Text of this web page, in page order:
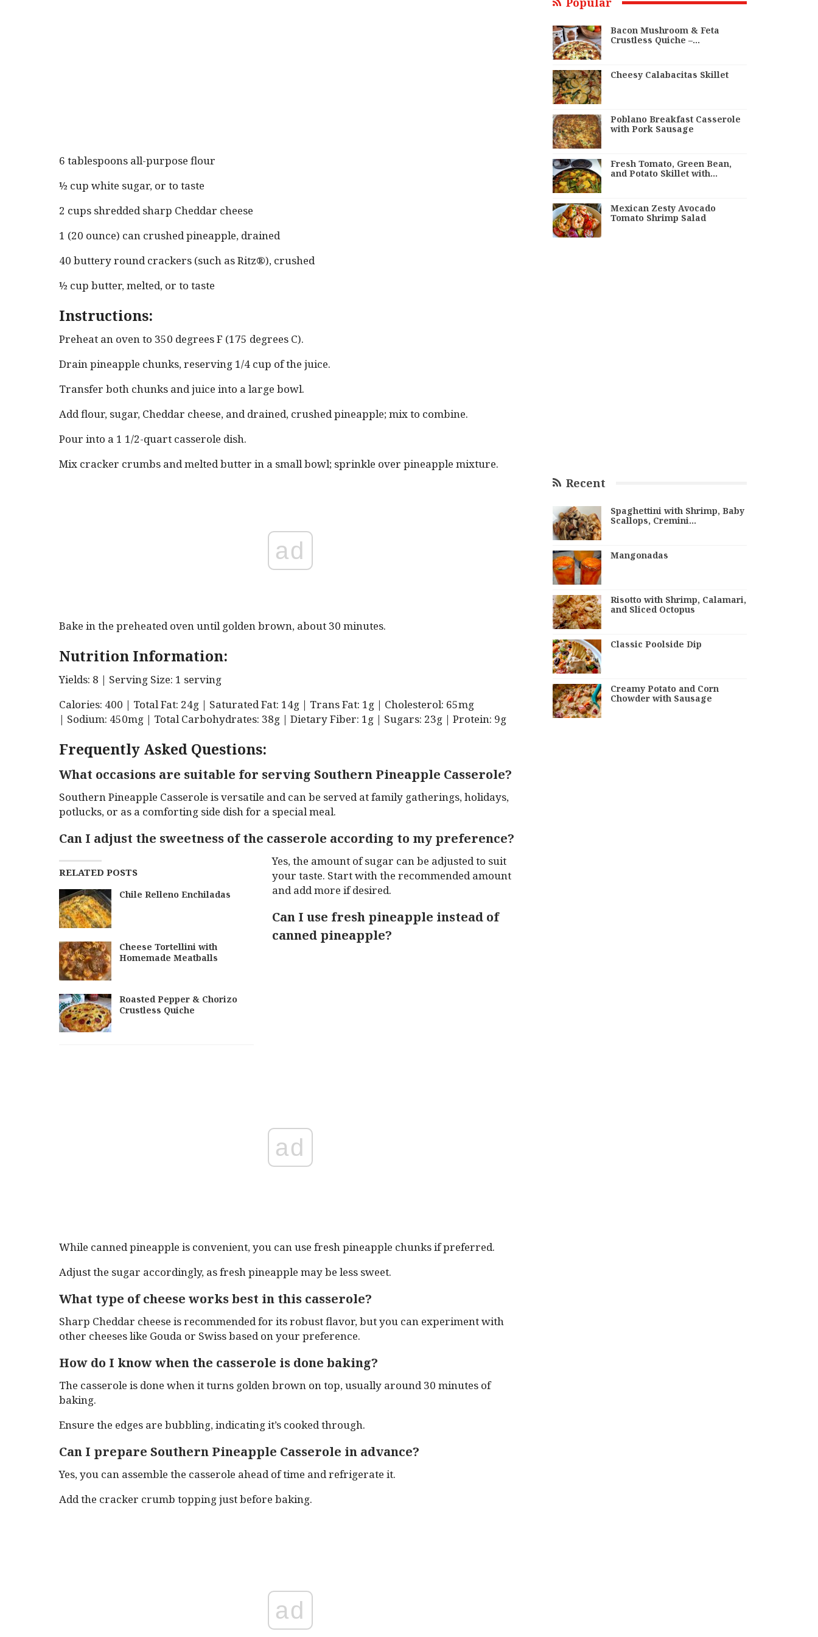
6 tablespoons all-purpose flour
½ cup white sugar, or to taste
2 cups shredded sharp Cheddar cheese
1 (20 ounce) can crushed pineapple, drained
40 buttery round crackers (such as Ritz®), crushed
½ cup butter, melted, or to taste
Instructions:
Preheat an oven to 350 degrees F (175 degrees C).
Drain pineapple chunks, reserving 1/4 cup of the juice.
Transfer both chunks and juice into a large bowl.
Add flour, sugar, Cheddar cheese, and drained, crushed pineapple; mix to combine.
Pour into a 1 1/2-quart casserole dish.
Mix cracker crumbs and melted butter in a small bowl; sprinkle over pineapple mixture.
ad
Bake in the preheated oven until golden brown, about 30 minutes.
Nutrition Information:
Yields: 8 | Serving Size: 1 serving
Calories: 400 | Total Fat: 24g | Saturated Fat: 14g | Trans Fat: 1g | Cholesterol: 65mg
| Sodium: 450mg | Total Carbohydrates: 38g | Dietary Fiber: 1g | Sugars: 23g | Protein: 9g
Frequently Asked Questions:
What occasions are suitable for serving Southern Pineapple Casserole?
Southern Pineapple Casserole is versatile and can be served at family gatherings, holidays,
potlucks, or as a comforting side dish for a special meal.
Can I adjust the sweetness of the casserole according to my preference?
RELATED POSTS
Chile Relleno Enchiladas
Cheese Tortellini with
Homemade Meatballs
Roasted Pepper & Chorizo
Crustless Quiche
Yes, the amount of sugar can be adjusted to suit
your taste. Start with the recommended amount
and add more if desired.
Can I use fresh pineapple instead of
canned pineapple?
ad
While canned pineapple is convenient, you can use fresh pineapple chunks if preferred.
Adjust the sugar accordingly, as fresh pineapple may be less sweet.
What type of cheese works best in this casserole?
Sharp Cheddar cheese is recommended for its robust flavor, but you can experiment with
other cheeses like Gouda or Swiss based on your preference.
How do I know when the casserole is done baking?
The casserole is done when it turns golden brown on top, usually around 30 minutes of
baking.
Ensure the edges are bubbling, indicating it’s cooked through.
Can I prepare Southern Pineapple Casserole in advance?
Yes, you can assemble the casserole ahead of time and refrigerate it.
Add the cracker crumb topping just before baking.
ad
Bacon Mushroom & Feta
Crustless Quiche –…
Cheesy Calabacitas Skillet
Poblano Breakfast Casserole
with Pork Sausage
Fresh Tomato, Green Bean,
and Potato Skillet with…
Mexican Zesty Avocado
Tomato Shrimp Salad
Recent
Spaghettini with Shrimp, Baby
Scallops, Cremini…
Mangonadas
Risotto with Shrimp, Calamari,
and Sliced Octopus
Classic Poolside Dip
Creamy Potato and Corn
Chowder with Sausage